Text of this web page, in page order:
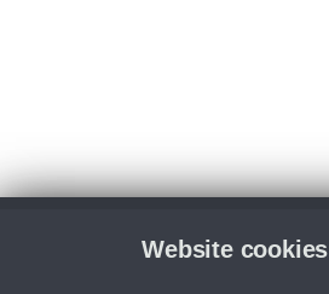
Website cookies